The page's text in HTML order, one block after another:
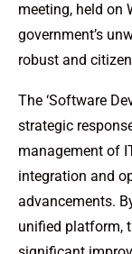
meeting, held on
government’s
robust and
The ‘Software
strategic
management of
integration and
advancements.
unified platform,